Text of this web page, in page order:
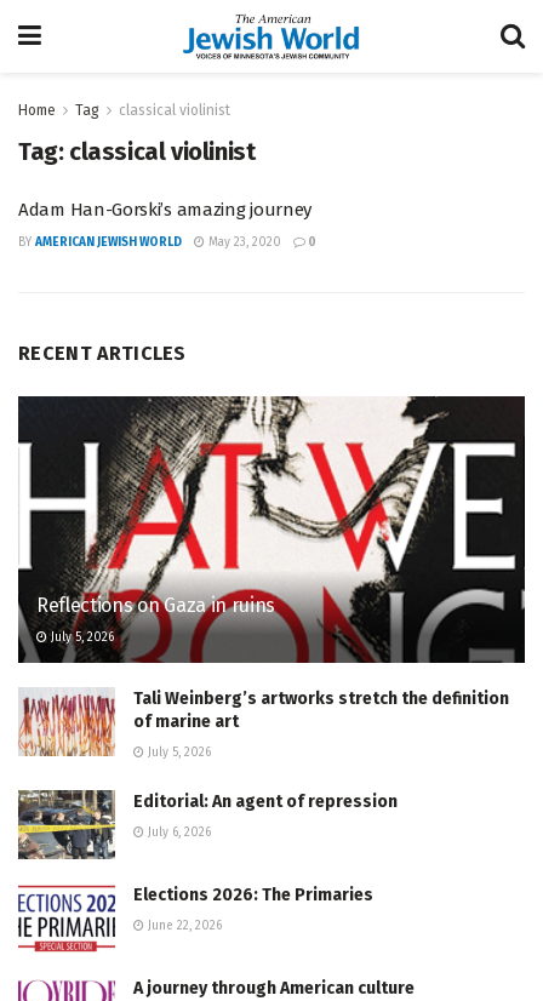
Home Tag classical violinist
Tag: classical violinist
Adam Han-Gorski’s amazing journey
BY AMERICAN JEWISH WORLD May 23, 2020 0
RECENT ARTICLES
Reflections on Gaza in ruins
July 5, 2026
Tali Weinberg’s artworks stretch the definition
of marine art
July 5, 2026
Editorial: An agent of repression
July 6, 2026
Elections 2026: The Primaries
June 22, 2026
A journey through American culture